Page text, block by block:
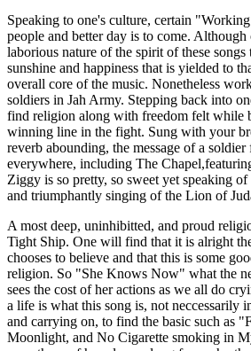
Speaking to one's culture, certain
people and better day is to come.
laborious nature of the spirit of these songs
sunshine and happiness that is yielded to
overall core of the music. Nonetheless
soldiers in Jah Army. Stepping back into
find religion along with freedom felt while
winning line in the fight. Sung with your
reverb abounding, the message of a
everywhere, including The
Ziggy is so pretty, so sweet yet speaking
and triumphantly singing of the Lion of
A most deep, uninhibitted, and proud
Tight Ship. One will find that it is alright
chooses to believe and that this is some
religion. So "She Knows Now" what the
sees the cost of her actions as we all do
a life is what this song is, not neccessarily
and carrying on, to find the basic such as
Moonlight, and No Cigarette smoking in